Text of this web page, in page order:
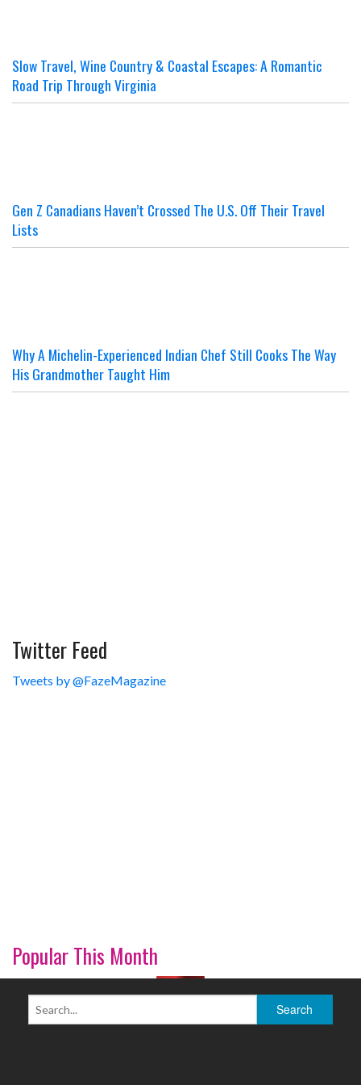
Slow Travel, Wine Country & Coastal Escapes: A Romantic
Road Trip Through Virginia
Gen Z Canadians Haven’t Crossed The U.S. Off Their Travel
Lists
Why A Michelin-Experienced Indian Chef Still Cooks The Way
His Grandmother Taught Him
Twitter Feed
Tweets by @FazeMagazine
Popular This Month